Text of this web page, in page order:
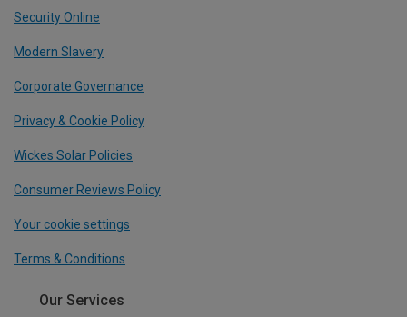
Security Online
Modern Slavery
Corporate Governance
Privacy & Cookie Policy
Wickes Solar Policies
Consumer Reviews Policy
Your cookie settings
Terms & Conditions
Our Services